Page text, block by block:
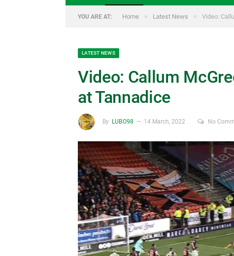
YOU ARE AT: Home » Latest News » Video:
LATEST NEWS
Video: Callum
at Tannadice
By LUBO98 14 March, 2022 No